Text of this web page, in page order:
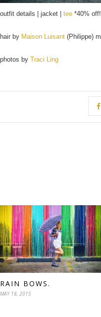
outfit details | jacket | tee *40%
hair by Maison Luisant (Philippe)
photos by Traci Ling
RAIN BOWS.
MAY 18, 2015